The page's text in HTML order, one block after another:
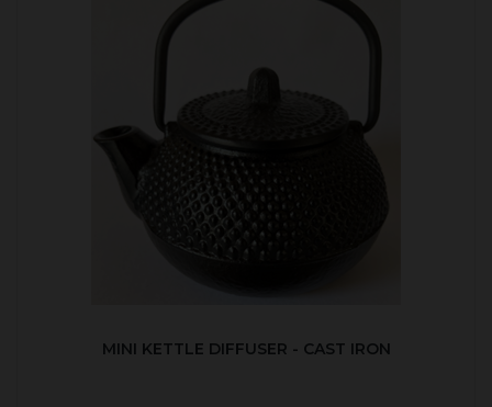
MINI KETTLE DIFFUSER - CAST IRON